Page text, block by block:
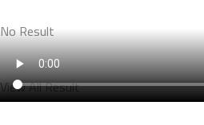
No Result
View All Result